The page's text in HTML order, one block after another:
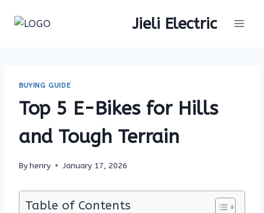
Jieli Electric
BUYING GUIDE
Top 5 E-Bikes for Hills
and Tough Terrain
Byhenry January 17, 2026
Table of Contents